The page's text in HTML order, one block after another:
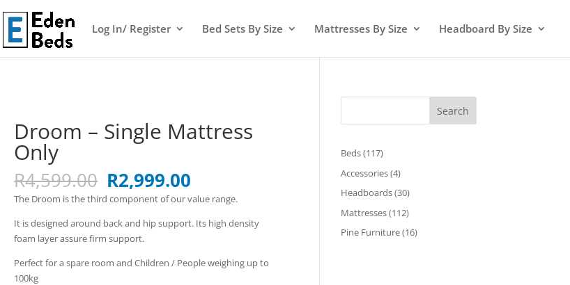
Log In/ Register Bed Sets By Size Mattresses By Size Headboard By Size
Droom – Single Mattress
Only
R4,599.00 Original
price
was:
R4,599.00.
R2,999.00
price
is:
R2,999.00.
The Droom is the third component of our value range.
It is designed around back and hip support. Its high density
foam layer assure firm support.
Perfect for a spare room and Children / People weighing up to
100kg
Search
Beds 117117
products
Accessories 44
products
Headboards 3030
products
Mattresses 112112
products
Pine Furniture 1616